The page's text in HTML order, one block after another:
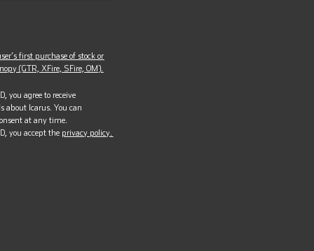
first purchase of stock or
(GTR, XFire, SFire, OM).
you agree to receive
about Icarus. You can
at any time.
you accept the privacy policy.